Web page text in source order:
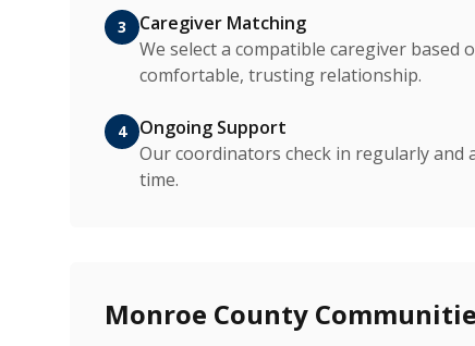
3
Caregiver Matching
We select a compatible caregiver based
comfortable, trusting relationship.
4
Ongoing Support
Our coordinators check in regularly and
time.
Monroe County